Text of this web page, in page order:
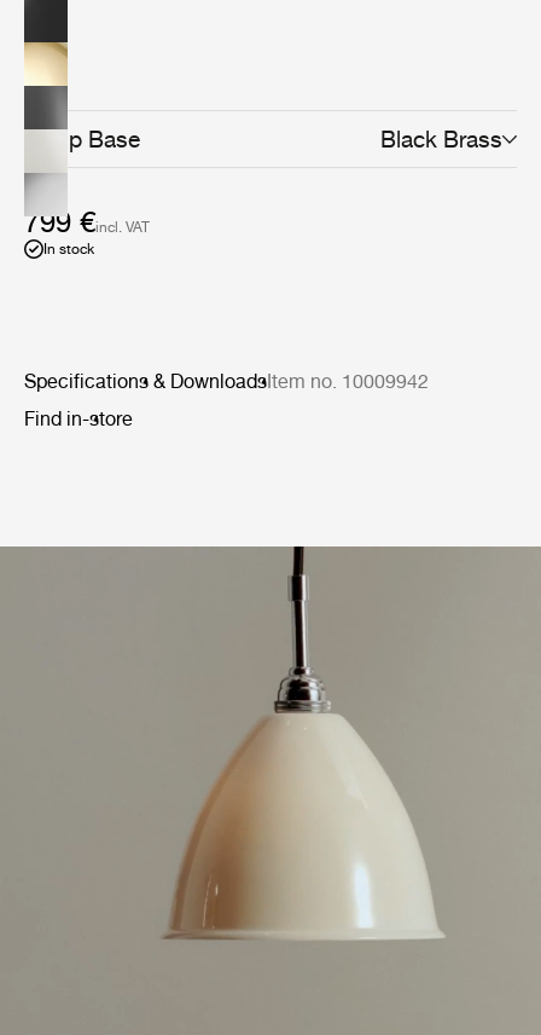
Design Museum in London. Loved by architects,
designers and design aficionados throughout its long
history, today, Bestlite has become a contemporary
classic.
Lamp Base Black Brass
799 €incl. VAT
In stock
Specifications & DownloadsItem no. 10009942
Find in-store